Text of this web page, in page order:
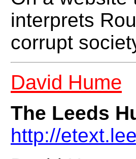
interprets
corrupt
David Hume
The Leeds
http://